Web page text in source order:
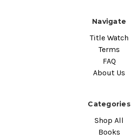
Navigate
Title Watch
Terms
FAQ
About Us
Categories
Shop All
Books